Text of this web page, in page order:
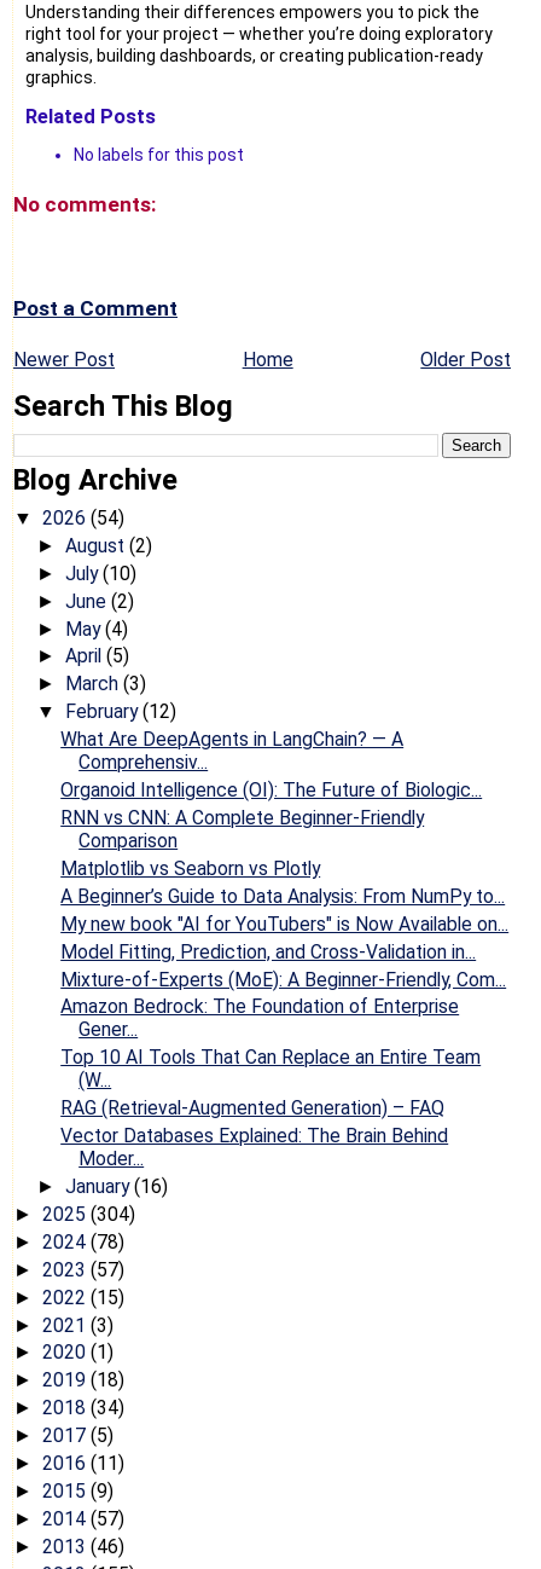
Understanding their differences empowers you to pick the
right tool for your project — whether you’re doing exploratory
analysis, building dashboards, or creating publication-ready
graphics.
Related Posts
No labels for this post
No comments:
Post a Comment
Newer Post Older Post
Home
Search This Blog
Blog Archive
▼ 2026 (54)
► August (2)
► July(10)
► June (2)
► May(4)
► April (5)
► March (3)
▼ February(12)
What Are DeepAgents in LangChain? — A
Comprehensiv...
Organoid Intelligence (OI): The Future of Biologic...
RNN vs CNN: A Complete Beginner-Friendly
Comparison
Matplotlib vs Seaborn vs Plotly
A Beginner’s Guide to Data Analysis: From NumPy to...
My new book "AI for YouTubers" is Now Available on...
Model Fitting, Prediction, and Cross-Validation in...
Mixture-of-Experts (MoE): A Beginner-Friendly, Com...
Amazon Bedrock: The Foundation of Enterprise
Gener...
Top 10 AI Tools That Can Replace an Entire Team
(W...
RAG (Retrieval-Augmented Generation) – FAQ
Vector Databases Explained: The Brain Behind
Moder...
► January(16)
► 2025 (304)
► 2024 (78)
► 2023 (57)
► 2022 (15)
► 2021 (3)
► 2020 (1)
► 2019 (18)
► 2018 (34)
► 2017 (5)
► 2016 (11)
► 2015 (9)
► 2014 (57)
► 2013 (46)